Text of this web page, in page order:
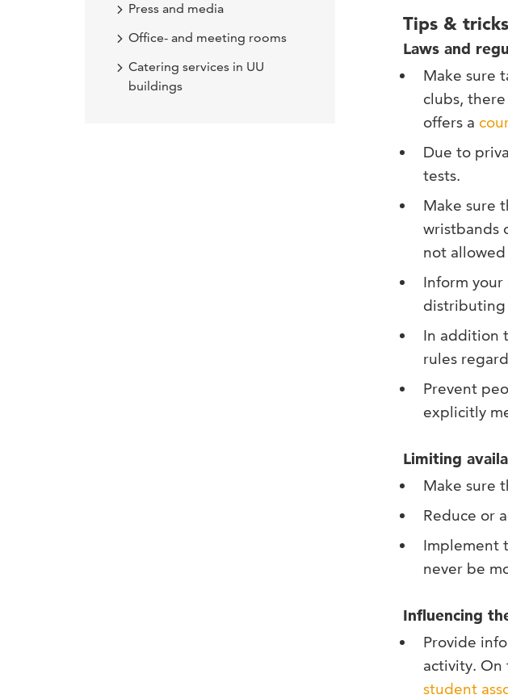
Press and media
Office- and meeting rooms
Catering services in UU
buildings
Tips & tricks
Laws and
Make sure
clubs, there
offers a
Due to
tests.
Make sure
wristbands
not
Inform
distributing
In addition
rules
Prevent
explicitly
Limiting
Make sure
Reduce or
Implement
never be
Influencing
Provide
activity.
student